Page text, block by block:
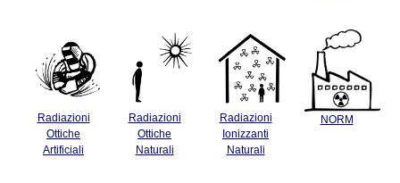
Radiazioni
Ottiche
Artificiali
Radiazioni
Ottiche
Naturali
Radiazioni
Ionizzanti
Naturali
NORM